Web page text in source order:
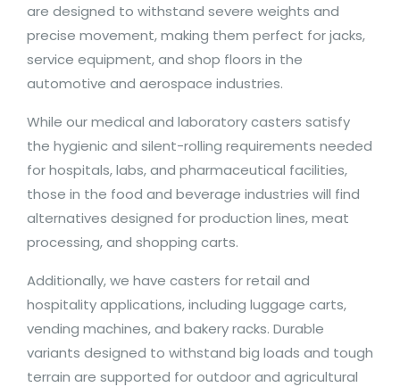
are designed to withstand severe weights and
precise movement, making them perfect for jacks,
service equipment, and shop floors in the
automotive and aerospace industries.
While our medical and laboratory casters satisfy
the hygienic and silent-rolling requirements needed
for hospitals, labs, and pharmaceutical facilities,
those in the food and beverage industries will find
alternatives designed for production lines, meat
processing, and shopping carts.
Additionally, we have casters for retail and
hospitality applications, including luggage carts,
vending machines, and bakery racks. Durable
variants designed to withstand big loads and tough
terrain are supported for outdoor and agricultural